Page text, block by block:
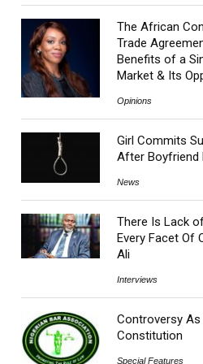
The African
Trade
Benefits of a
Market & Its
Opinions
Girl Commits
After Boyfriend
News
There Is Lack
Every Facet Of
Ali
Interviews
Controversy
Constitution
Special Features